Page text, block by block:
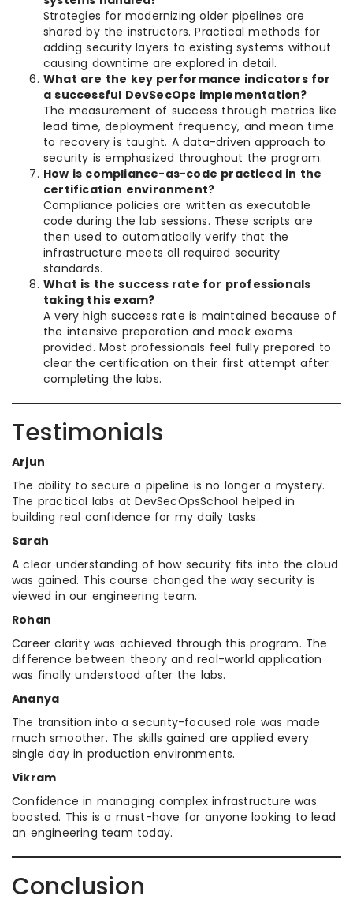
Strategies for modernizing older pipelines are
shared by the instructors. Practical methods for
adding security layers to existing systems without
causing downtime are explored in detail.
What are the key performance indicators for
a successful DevSecOps implementation?
The measurement of success through metrics like
lead time, deployment frequency, and mean time
to recovery is taught. A data-driven approach to
security is emphasized throughout the program.
How is compliance-as-code practiced in the
certification environment?
Compliance policies are written as executable
code during the lab sessions. These scripts are
then used to automatically verify that the
infrastructure meets all required security
standards.
What is the success rate for professionals
taking this exam?
A very high success rate is maintained because of
the intensive preparation and mock exams
provided. Most professionals feel fully prepared to
clear the certification on their first attempt after
completing the labs.
Testimonials
Arjun
The ability to secure a pipeline is no longer a mystery.
The practical labs at DevSecOpsSchool helped in
building real confidence for my daily tasks.
Sarah
A clear understanding of how security fits into the cloud
was gained. This course changed the way security is
viewed in our engineering team.
Rohan
Career clarity was achieved through this program. The
difference between theory and real-world application
was finally understood after the labs.
Ananya
The transition into a security-focused role was made
much smoother. The skills gained are applied every
single day in production environments.
Vikram
Confidence in managing complex infrastructure was
boosted. This is a must-have for anyone looking to lead
an engineering team today.
Conclusion